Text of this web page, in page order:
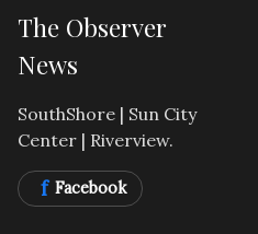
The Observer
News
SouthShore | Sun City
Center | Riverview.
f Facebook